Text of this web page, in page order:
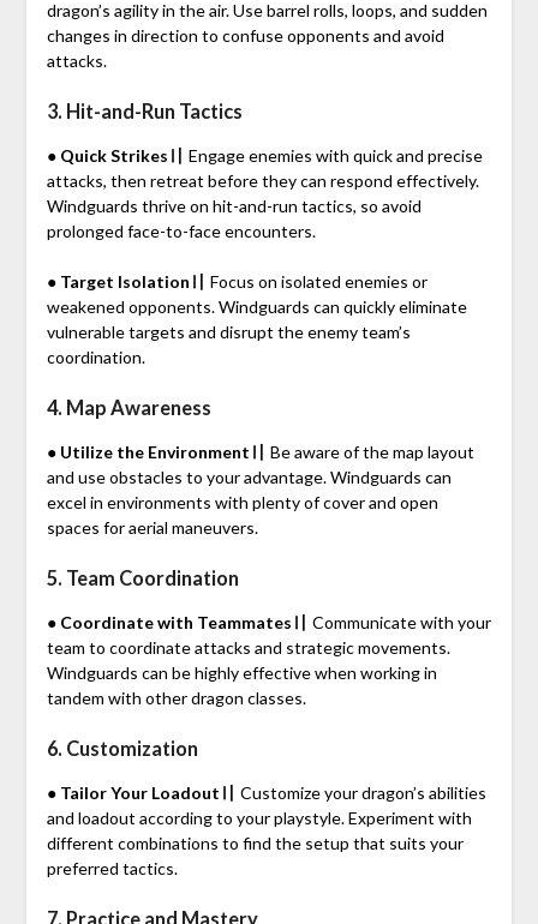
dragon’s agility in the air. Use barrel rolls, loops, and sudden
changes in direction to confuse opponents and avoid
attacks.
3. Hit-and-Run Tactics
● Quick Strikes〢
Engage enemies with quick and precise
attacks, then retreat before they can respond effectively.
Windguards thrive on hit-and-run tactics, so avoid
prolonged face-to-face encounters.
● Target Isolation〢
Focus on isolated enemies or
weakened opponents. Windguards can quickly eliminate
vulnerable targets and disrupt the enemy team’s
coordination.
4. Map Awareness
● Utilize the Environment〢
Be aware of the map layout
and use obstacles to your advantage. Windguards can
excel in environments with plenty of cover and open
spaces for aerial maneuvers.
5. Team Coordination
● Coordinate with Teammates〢
Communicate with your
team to coordinate attacks and strategic movements.
Windguards can be highly effective when working in
tandem with other dragon classes.
6. Customization
● Tailor Your Loadout〢
Customize your dragon’s abilities
and loadout according to your playstyle. Experiment with
different combinations to find the setup that suits your
preferred tactics.
7. Practice and Mastery